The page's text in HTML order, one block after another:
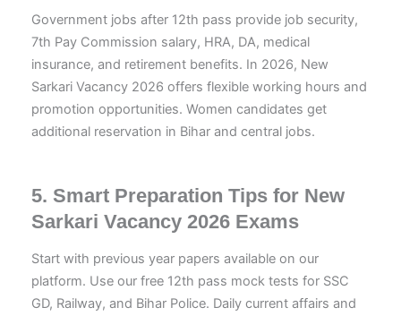
Government jobs after 12th pass provide job security,
7th Pay Commission salary, HRA, DA, medical
insurance, and retirement benefits. In 2026, New
Sarkari Vacancy 2026 offers flexible working hours and
promotion opportunities. Women candidates get
additional reservation in Bihar and central jobs.
5. Smart Preparation Tips for New
Sarkari Vacancy 2026 Exams
Start with previous year papers available on our
platform. Use our free 12th pass mock tests for SSC
GD, Railway, and Bihar Police. Daily current affairs and